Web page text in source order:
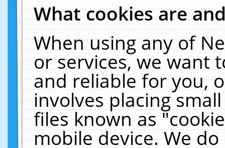
What cookies are
When using any of
or services, we want
and reliable for you,
involves placing
files known as
mobile device. We